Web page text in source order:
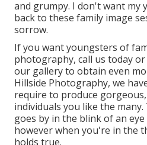
and grumpy. I don't want my
back to these family image
sorrow.
If you want youngsters of
photography, call us today
our gallery to obtain even
Hillside Photography, we
require to produce
individuals you like the
goes by in the blink of an
however when you're in the
holds true.